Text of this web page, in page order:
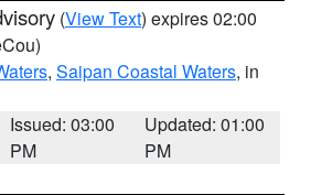
(View Text) expires 02:00
, Saipan Coastal Waters, in
Issued: 03:00
PM
Updated: 01:00
PM